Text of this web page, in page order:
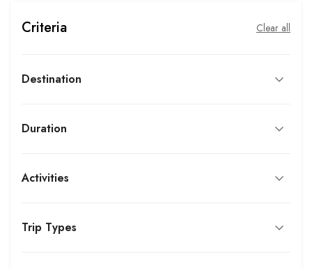
Criteria Clear all
Destination
Duration
Activities
Trip Types